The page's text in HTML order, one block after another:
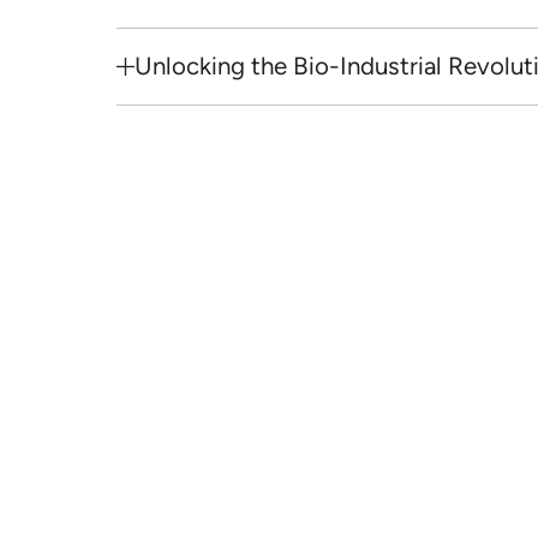
Unlocking the Bio-Industrial